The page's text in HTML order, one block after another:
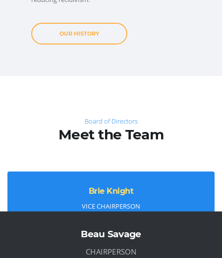
OUR HISTORY
Board of Directors
Meet the Team
Brie Knight
VICE CHAIRPERSON
Beau Savage
CHAIRPERSON